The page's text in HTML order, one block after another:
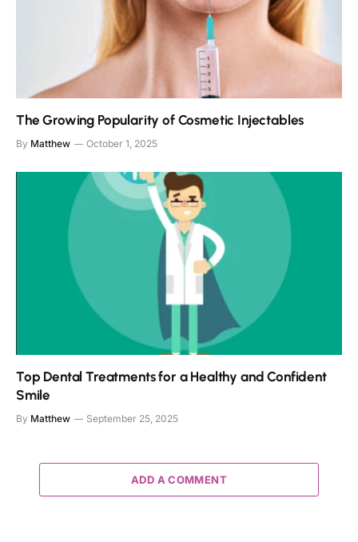
The Growing Popularity of Cosmetic Injectables
By Matthew October 1, 2025
Top Dental Treatments for a Healthy and Confident
Smile
By Matthew September 25, 2025
ADD A COMMENT